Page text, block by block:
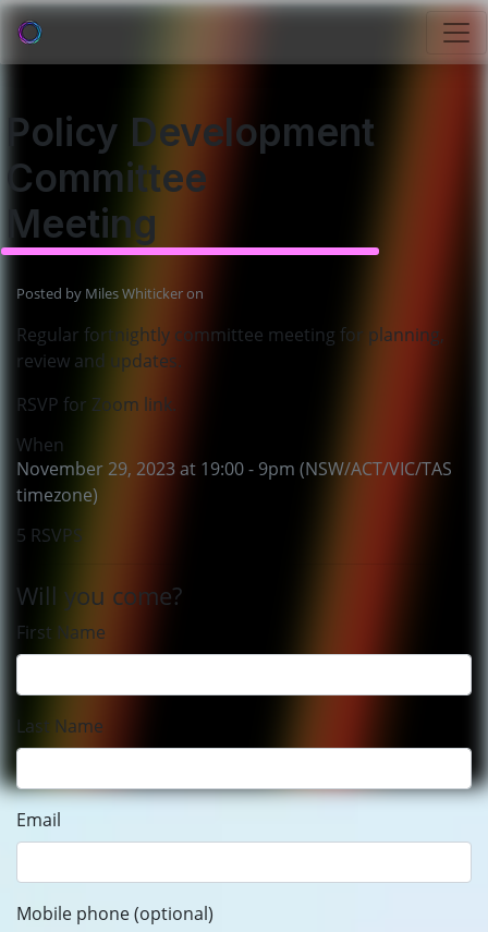
Policy Development
Committee
Meeting
Posted by Miles Whitickeron
Regular fortnightly committee meeting for planning,
review and updates.
RSVP for Zoom link.
When
November 29, 2023 at 19:00 - 9pm (NSW/ACT/VIC/TAS
timezone)
5 RSVPS
Will you come?
First Name
Last Name
Email
Mobile phone (optional)